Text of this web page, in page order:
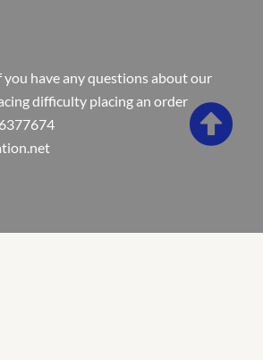
you have any questions about our
difficulty placing an order